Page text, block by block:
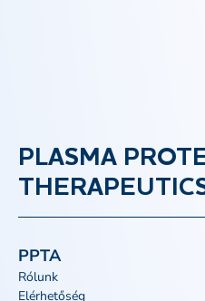
PLASMA
PPTA
Rólunk
Elérhetőség